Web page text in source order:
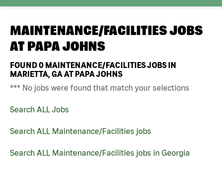
MAINTENANCE/FACILITIES JOBS
AT PAPA JOHNS
FOUND0 MAINTENANCE/FACILITIES JOBS IN
MARIETTA, GA AT PAPA JOHNS
*** No jobs were found that match your selections
Search ALL Jobs
Search ALL Maintenance/Facilities jobs
Search ALL Maintenance/Facilities jobs in Georgia